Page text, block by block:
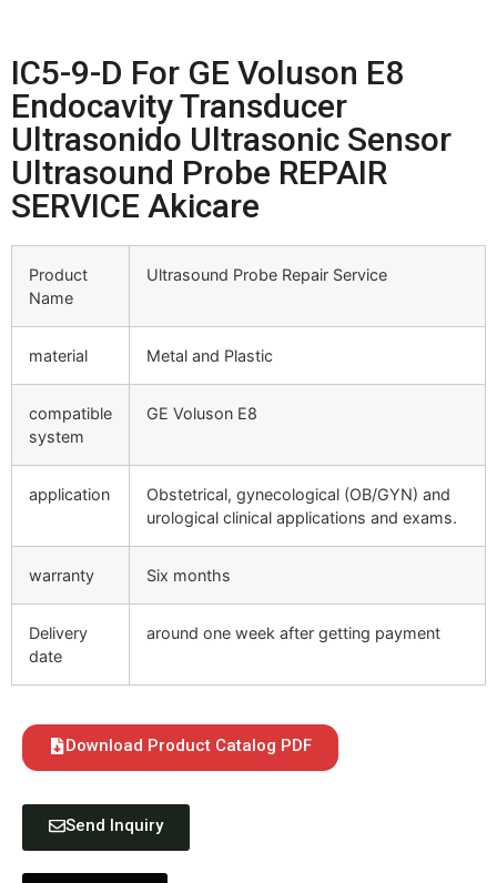
IC5-9-D For GE Voluson E8
Endocavity Transducer
Ultrasonido Ultrasonic Sensor
Ultrasound Probe REPAIR
SERVICE Akicare
Product
Name
Ultrasound Probe Repair Service
material Metal and Plastic
compatible
system
GE Voluson E8
application
Obstetrical, gynecological (OB/GYN) and
urological clinical applications and exams.
warranty Six months
Delivery
date
around one week after getting payment
Download Product Catalog PDF
Send Inquiry